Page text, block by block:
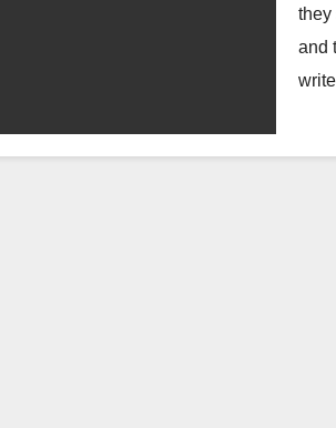
they
and